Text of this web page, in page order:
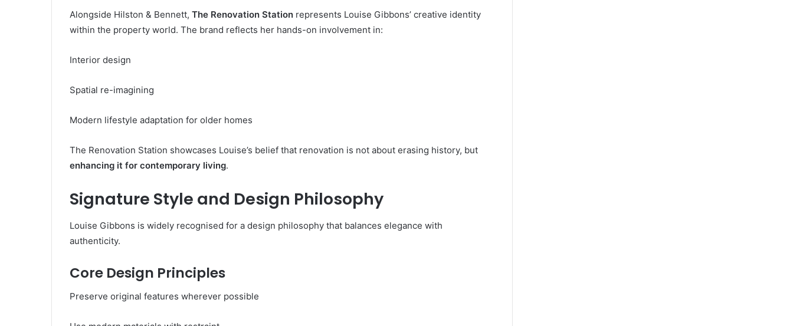
Alongside Hilston & Bennett, The Renovation Station represents Louise Gibbons’ creative identity
within the property world. The brand reflects her hands-on involvement in:
Interior design
Spatial re-imagining
Modern lifestyle adaptation for older homes
The Renovation Station showcases Louise’s belief that renovation is not about erasing history, but
enhancing it for contemporary living.
Signature Style and Design Philosophy
Louise Gibbons is widely recognised for a design philosophy that balances elegance with
authenticity.
Core Design Principles
Preserve original features wherever possible